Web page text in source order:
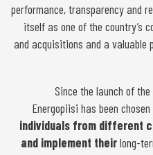
performance, transparency and
itself as one of the country’s
and acquisitions and a valuable
Since the launch of the
Energopiisi has been
individuals from different
and implement theirlong-